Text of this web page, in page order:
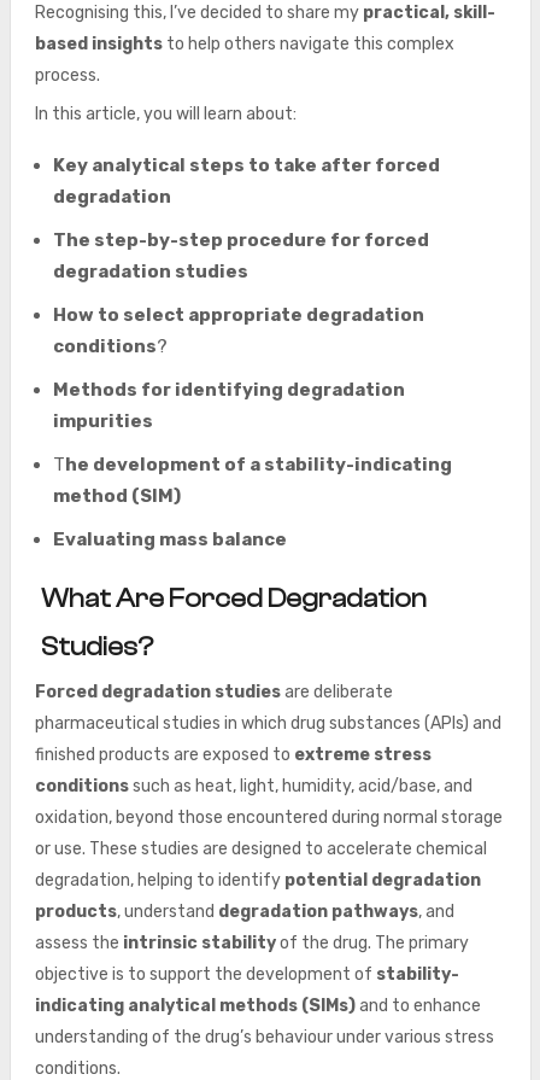
Recognising this, I’ve decided to share my practical, skill-
based insightsto help others navigate this complex
process.
In this article, you will learn about:
Key analytical steps to take after forced
degradation
The step-by-step procedure for forced
degradation studies
How to select appropriate degradation
conditions?
Methods for identifying degradation
impurities
The development of a stability-indicating
method (SIM)
Evaluating mass balance
What Are Forced Degradation
Studies?
Forced degradation studiesare deliberate
pharmaceutical studies in which drug substances (APIs) and
finished products are exposed to extreme stress
conditionssuch as heat, light, humidity, acid/base, and
oxidation, beyond those encountered during normal storage
or use. These studies are designed to accelerate chemical
degradation, helping to identify potential degradation
products, understand degradation pathways, and
assess the intrinsic stabilityof the drug. The primary
objective is to support the development of stability-
indicating analytical methods (SIMs)and to enhance
understanding of the drug’s behaviour under various stress
conditions.